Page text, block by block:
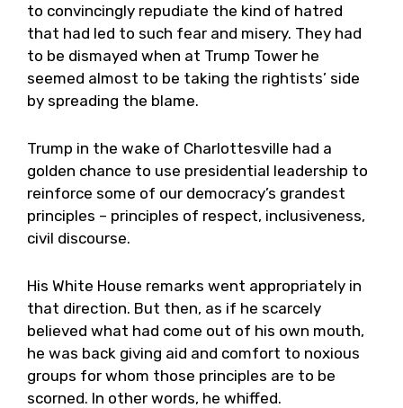
to convincingly repudiate the kind of hatred
that had led to such fear and misery. They had
to be dismayed when at Trump Tower he
seemed almost to be taking the rightists’ side
by spreading the blame.
Trump in the wake of Charlottesville had a
golden chance to use presidential leadership to
reinforce some of our democracy’s grandest
principles – principles of respect, inclusiveness,
civil discourse.
His White House remarks went appropriately in
that direction. But then, as if he scarcely
believed what had come out of his own mouth,
he was back giving aid and comfort to noxious
groups for whom those principles are to be
scorned. In other words, he whiffed.